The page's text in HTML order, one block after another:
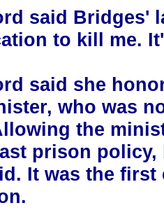
said Bridges'
to kill me.
said she
who was
the
prison
It was the